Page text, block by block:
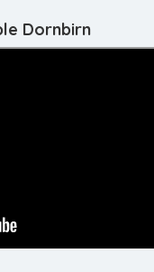
Dornbirn